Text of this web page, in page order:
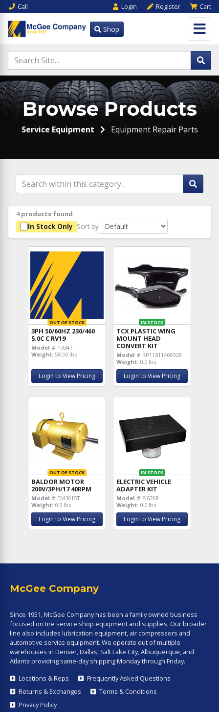
Call Login Register Cart
Shop
Browse Products
Service Equipment Equipment Repair Parts
4 products found
In Stock Only Sort by
OUT OF STOCK
3PH 50/60HZ 230/460
5.0C C RV19
Model # P3347
Weight: 58.50 lbs
Login to View Pricing
IN STOCK
TCX PLASTIC WING
MOUNT HEAD
CONVERT KIT
Model # RP11811400328
Weight: 0.0 lbs
Login to View Pricing
OUT OF STOCK
BALDOR MOTOR
200V/3PH/17 40RPM
Model # EM3615T
Weight: 0.0 lbs
Login to View Pricing
IN STOCK
ELECTRIC VEHICLE
ADAPTER KIT
Model # FJ6268
Weight: 0.0 lbs
Login to View Pricing
McGee Company
Since 1951, McGee Company has been a family owned business
focused on tire service shop equipment and supplies. Our broader
line also includes lubrication equipment, air compressors and
automotive service equipment. We operate out of multiple
warehouses in Denver, Dallas, Salt Lake City, Albuquerque, and
Atlanta providing same-day shipping Monday through Friday.
Locations & Reps
Frequently Asked Questions
Returns & Exchanges
Terms & Conditions
Privacy Policy